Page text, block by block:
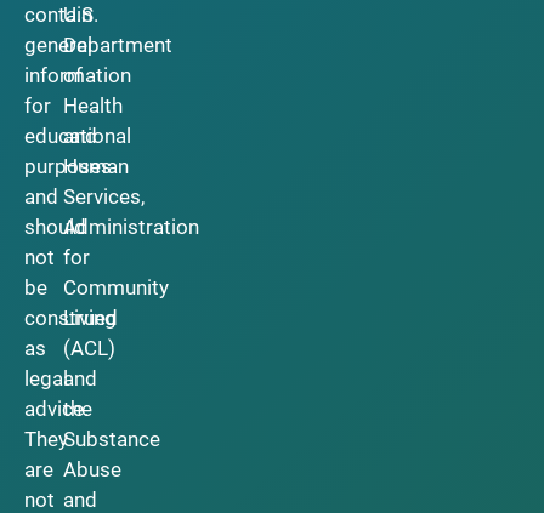
contain
general
information
for
educational
purposes
and
should
not
be
construed
as
legal
advice.
They
are
not
U.S.
Department
of
Health
and
Human
Services,
Administration
for
Community
Living
(ACL)
and
the
Substance
Abuse
and